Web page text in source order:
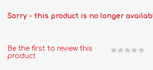
Sorry - this product is no longer
Be the first to review this
product